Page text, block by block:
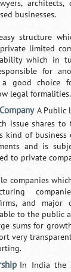
businesses.
structure
limited
which in
for
good choice
legal formalities.
A Public
issue shares
kind of
and is
to private
companies
and major
to the public
sums for
very
In India the